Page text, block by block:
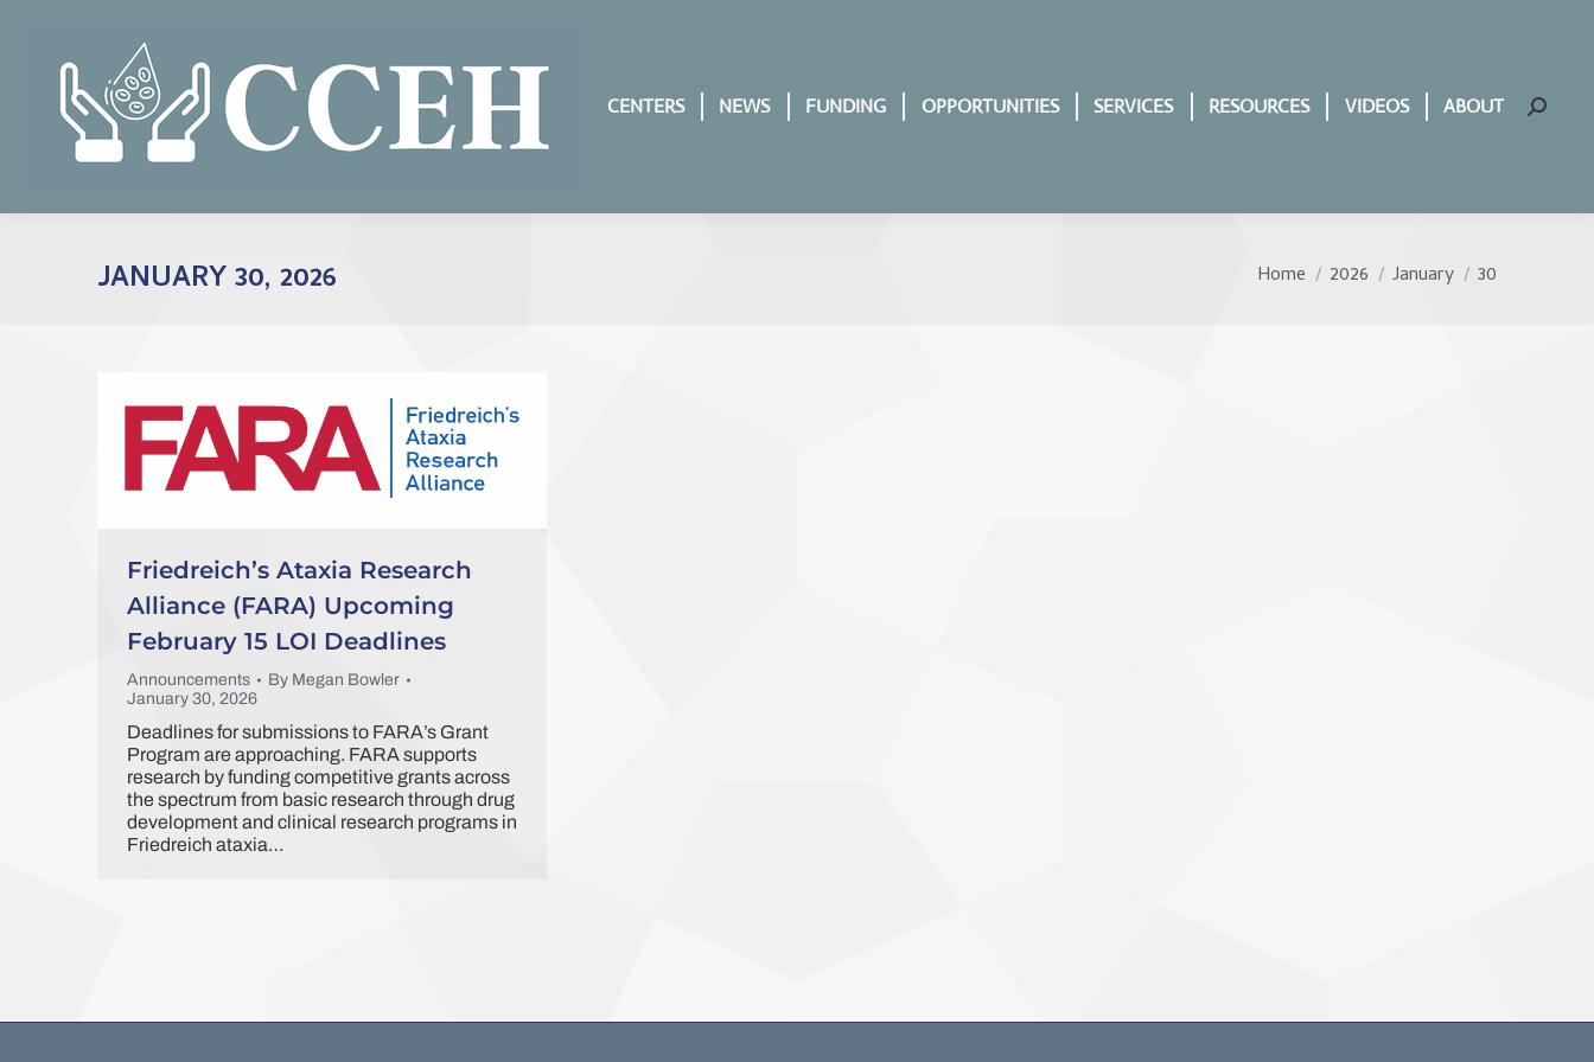
CENTERS NEWS FUNDING OPPORTUNITIES SERVICES RESOURCES VIDEOS ABOUT Search:
JANUARY 30, 2026 You are here:
Home 2026 January 30
Friedreich’s Ataxia Research
Alliance (FARA) Upcoming
February 15 LOI Deadlines
Announcements By Megan Bowler
January 30, 2026
Deadlines for submissions to FARA’s Grant
Program are approaching. FARA supports
research by funding competitive grants across
the spectrum from basic research through drug
development and clinical research programs in
Friedreich ataxia…